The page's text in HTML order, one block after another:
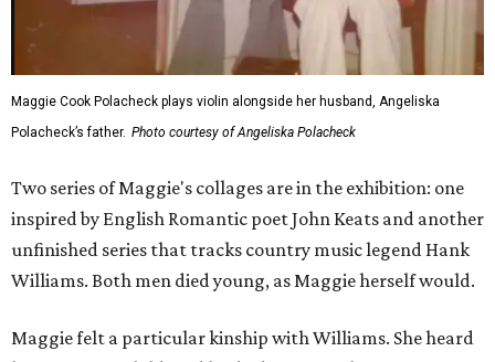
Maggie Cook Polacheck plays violin alongside her husband, Angeliska
Polacheck’s father. Photo courtesy of Angeliska Polacheck
Two series of Maggie's collages are in the exhibition: one
inspired by English Romantic poet John Keats and another
unfinished series that tracks country music legend Hank
Williams. Both men died young, as Maggie herself would.
Maggie felt a particular kinship with Williams. She heard